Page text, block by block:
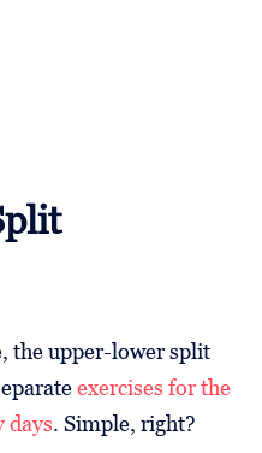
the upper-lower split
exercises for the
days. Simple, right?